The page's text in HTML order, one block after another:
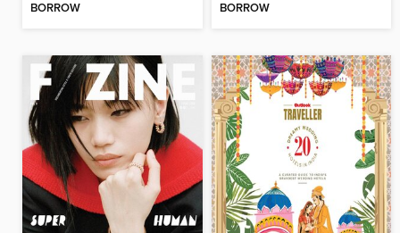
BORROW BORROW